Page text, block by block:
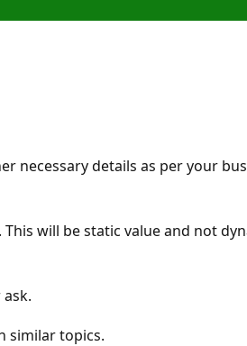
necessary details as per your
will be static value and not
similar topics.